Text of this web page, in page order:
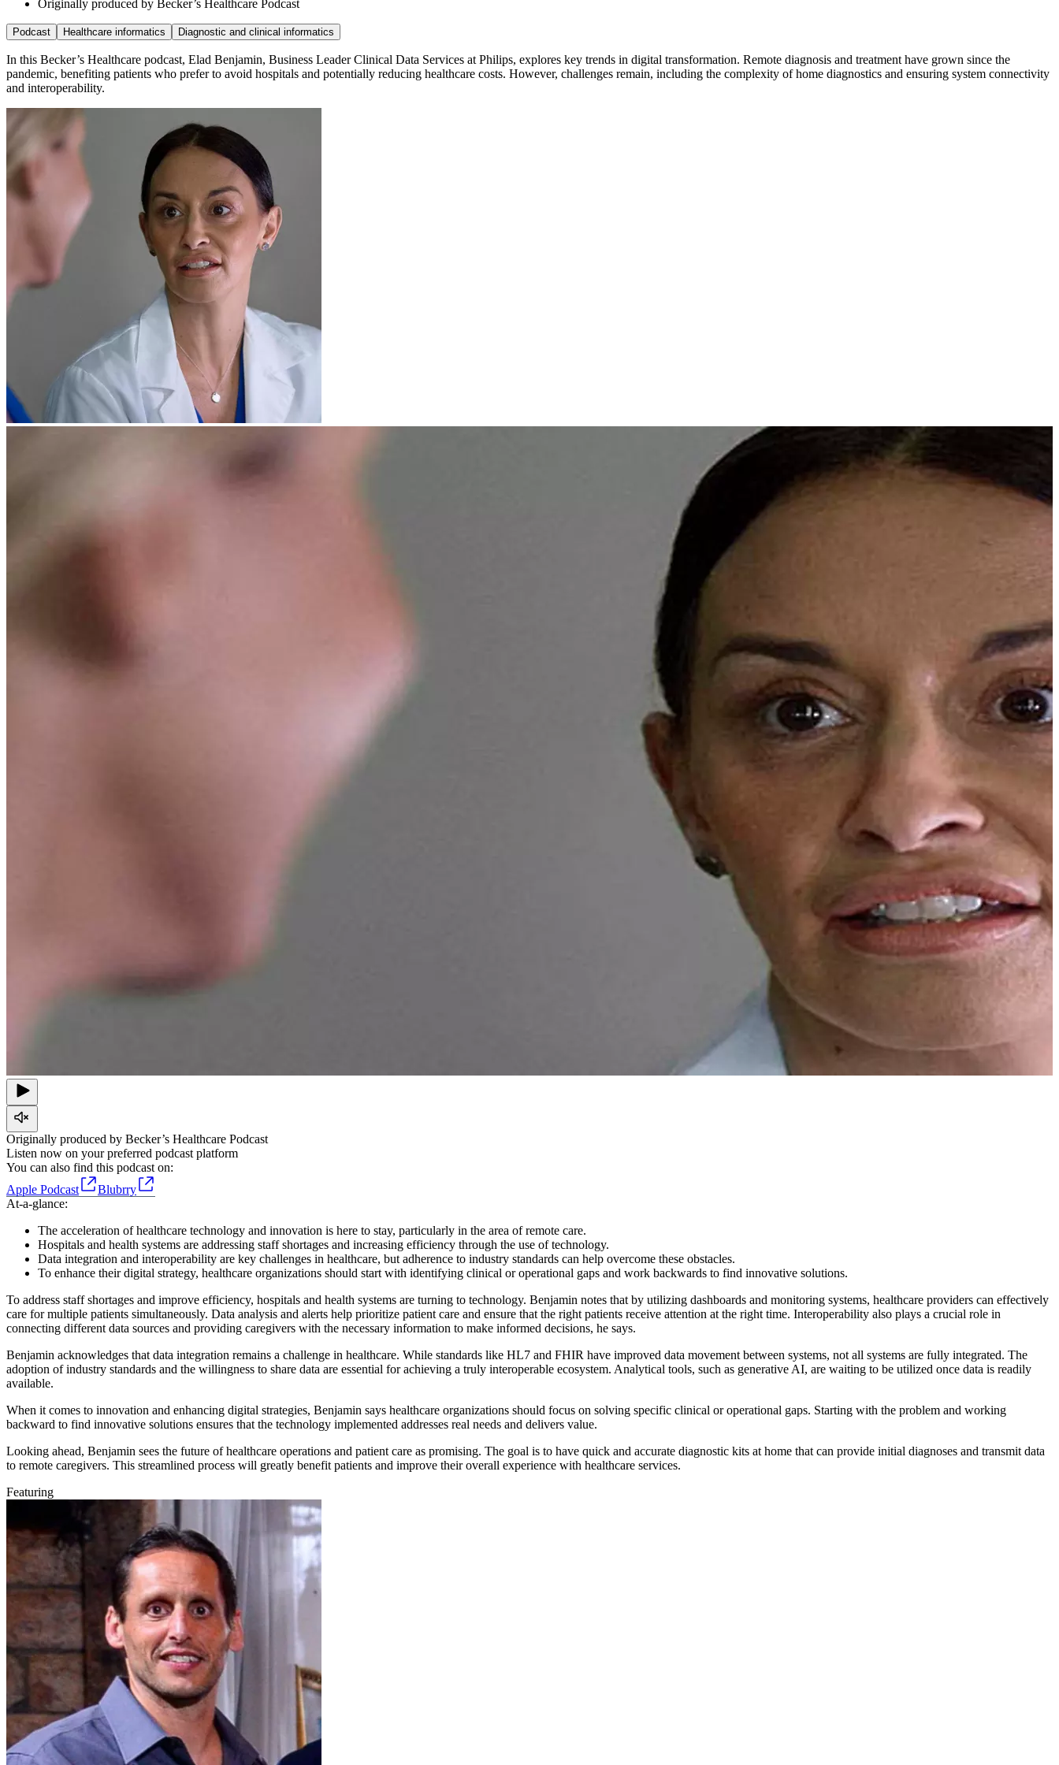
Originally produced by Becker’s Healthcare Podcast
Podcast Healthcare informatics Diagnostic and clinical informatics
In this Becker’s Healthcare podcast, Elad Benjamin, Business Leader Clinical Data Services at Philips, explores key trends in digital transformation. Remote diagnosis and treatment have grown since the
pandemic, benefiting patients who prefer to avoid hospitals and potentially reducing healthcare costs. However, challenges remain, including the complexity of home diagnostics and ensuring system connectivity
and interoperability.
Originally produced by Becker’s Healthcare Podcast
Listen now on your preferred podcast platform
You can also find this podcast on:
Apple Podcast
Blubrry
At-a-glance:
The acceleration of healthcare technology and innovation is here to stay, particularly in the area of remote care.
Hospitals and health systems are addressing staff shortages and increasing efficiency through the use of technology.
Data integration and interoperability are key challenges in healthcare, but adherence to industry standards can help overcome these obstacles.
To enhance their digital strategy, healthcare organizations should start with identifying clinical or operational gaps and work backwards to find innovative solutions.
To address staff shortages and improve efficiency, hospitals and health systems are turning to technology. Benjamin notes that by utilizing dashboards and monitoring systems, healthcare providers can effectively
care for multiple patients simultaneously. Data analysis and alerts help prioritize patient care and ensure that the right patients receive attention at the right time. Interoperability also plays a crucial role in
connecting different data sources and providing caregivers with the necessary information to make informed decisions, he says.
Benjamin acknowledges that data integration remains a challenge in healthcare. While standards like HL7 and FHIR have improved data movement between systems, not all systems are fully integrated. The
adoption of industry standards and the willingness to share data are essential for achieving a truly interoperable ecosystem. Analytical tools, such as generative AI, are waiting to be utilized once data is readily
available.
When it comes to innovation and enhancing digital strategies, Benjamin says healthcare organizations should focus on solving specific clinical or operational gaps. Starting with the problem and working
backward to find innovative solutions ensures that the technology implemented addresses real needs and delivers value.
Looking ahead, Benjamin sees the future of healthcare operations and patient care as promising. The goal is to have quick and accurate diagnostic kits at home that can provide initial diagnoses and transmit data
to remote caregivers. This streamlined process will greatly benefit patients and improve their overall experience with healthcare services.
Featuring